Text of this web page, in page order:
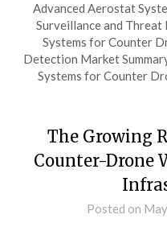
Advanced Aerostat
Surveillance and
Systems for Counter
Detection Market
Systems for Counter
The Growing
Counter-Drone
Posted on